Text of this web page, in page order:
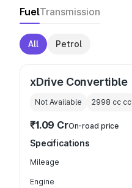
FuelTransmission
All Petrol
xDrive Convertible
Not Available 2998 cc cc
₹1.09 CrOn-road price
Specifications
Mileage
Engine